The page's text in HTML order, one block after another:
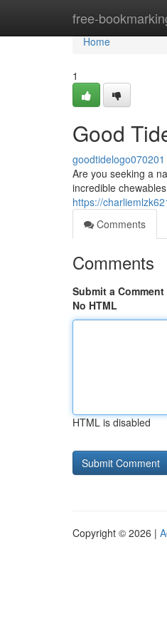
free-
Home
Home
1
Good
goodtidelogo070201
Are you seeking a
incredible
https://
Comments
Comments
Submit a Comment
No HTML
HTML is disabled
Copyright © 2026 |